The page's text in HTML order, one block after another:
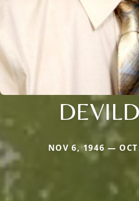
NOV 6, 1946 —